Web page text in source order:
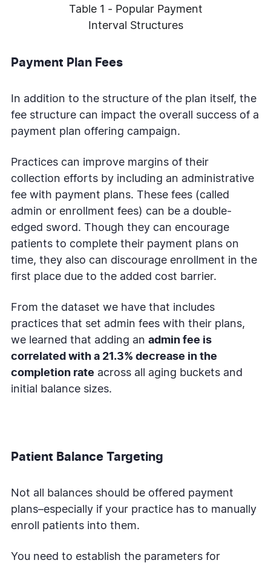
Table 1 - Popular Payment
Interval Structures
Payment Plan Fees
In addition to the structure of the plan itself, the
fee structure can impact the overall success of a
payment plan offering campaign.
Practices can improve margins of their
collection efforts by including an administrative
fee with payment plans. These fees (called
admin or enrollment fees) can be a double-
edged sword. Though they can encourage
patients to complete their payment plans on
time, they also can discourage enrollment in the
first place due to the added cost barrier.
From the dataset we have that includes
practices that set admin fees with their plans,
we learned that adding an admin fee is
correlated with a 21.3% decrease in the
completion rate across all aging buckets and
initial balance sizes.
Patient Balance Targeting
Not all balances should be offered payment
plans–especially if your practice has to manually
enroll patients into them.
You need to establish the parameters for